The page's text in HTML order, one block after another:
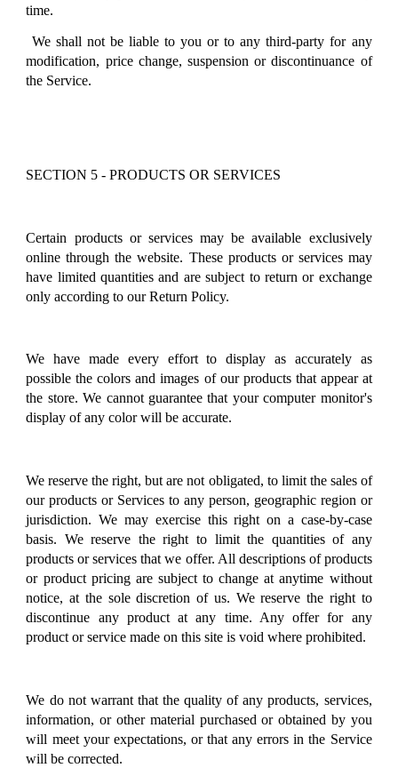
time.
We shall not be liable to you or to any third-party for any
modification, price change, suspension or discontinuance of
the Service.
SECTION 5 - PRODUCTS OR SERVICES
Certain products or services may be available exclusively
online through the website. These products or services may
have limited quantities and are subject to return or exchange
only according to our Return Policy.
We have made every effort to display as accurately as
possible the colors and images of our products that appear at
the store. We cannot guarantee that your computer monitor's
display of any color will be accurate.
We reserve the right, but are not obligated, to limit the sales of
our products or Services to any person, geographic region or
jurisdiction. We may exercise this right on a case-by-case
basis. We reserve the right to limit the quantities of any
products or services that we offer. All descriptions of products
or product pricing are subject to change at anytime without
notice, at the sole discretion of us. We reserve the right to
discontinue any product at any time. Any offer for any
product or service made on this site is void where prohibited.
We do not warrant that the quality of any products, services,
information, or other material purchased or obtained by you
will meet your expectations, or that any errors in the Service
will be corrected.